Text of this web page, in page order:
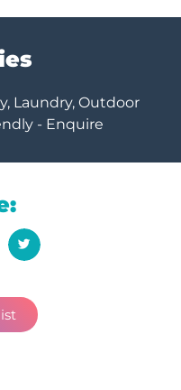
Laundry, Outdoor
- Enquire